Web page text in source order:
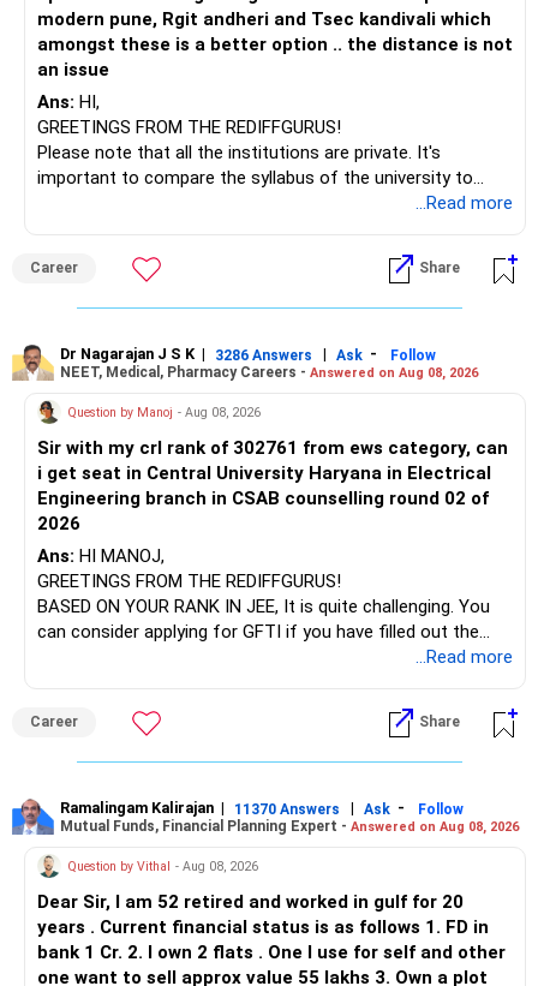
modern pune, Rgit andheri and Tsec kandivali which
amongst these is a better option .. the distance is not
an issue
Ans: HI,
GREETINGS FROM THE REDIFFGURUS!
Please note that all the institutions are private. It's
important to compare the syllabus of the university to
which the institution is affiliated. Typically, the university's
institution's name. Start by reviewing the syllabus, then look
at the faculty (especially the turnover rate) and the
infrastructure, like the mechanical labs, which are crucial.
After the second year of your course, consider taking an
AIML course to boost your job employability.
BEST WISHES.
...Read more
Career Share
Dr Nagarajan J S K | 3286 Answers | Ask -
Follow
NEET, Medical, Pharmacy Careers - Answered on Aug 08, 2026
Question by Manoj - Aug 08, 2026
Sir with my crl rank of 302761 from ews category, can
i get seat in Central University Haryana in Electrical
Engineering branch in CSAB counselling round 02 of
2026
Ans: HI MANOJ,
GREETINGS FROM THE REDIFFGURUS!
BASED ON YOUR RANK IN JEE, It is quite challenging. You
can consider applying for GFTI if you have filled out the
ALL THE BEST.
...Read more
Career Share
Ramalingam Kalirajan | 11370 Answers | Ask -
Follow
Mutual Funds, Financial Planning Expert - Answered on Aug 08, 2026
Question by Vithal - Aug 08, 2026
Dear Sir, I am 52 retired and worked in gulf for 20
years . Current financial status is as follows 1. FD in
bank 1 Cr. 2. I own 2 flats . One I use for self and other
one want to sell approx value 55 lakhs 3. Own a plot